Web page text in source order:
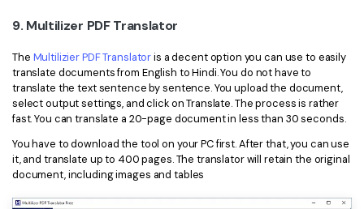
9. Multilizer PDF Translator
The Multilizier PDF Translatoris a decent option you can use to easily
translate documents from English to Hindi. You do not have to
translate the text sentence by sentence. You upload the document,
select output settings, and click on Translate. The process is rather
fast. You can translate a 20-page document in less than 30 seconds.
You have to download the tool on your PC first. After that, you can use
it, and translate up to 400 pages. The translator will retain the original
document, including images and tables